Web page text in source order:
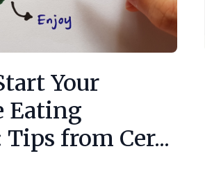
Your
Eating
from Cer...